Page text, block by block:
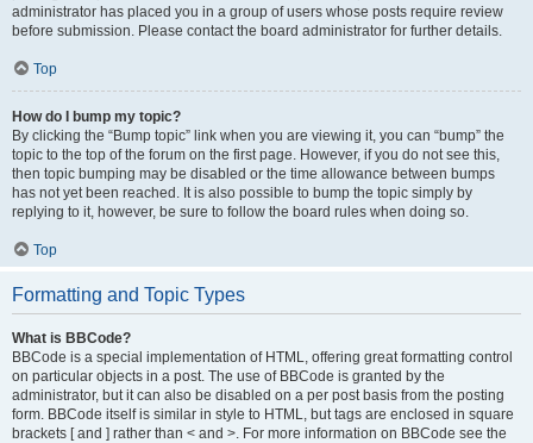
administrator has placed you in a group of users whose posts require review
before submission. Please contact the board administrator for further details.
Top
How do I bump my topic?
By clicking the “Bump topic” link when you are viewing it, you can “bump” the
topic to the top of the forum on the first page. However, if you do not see this,
then topic bumping may be disabled or the time allowance between bumps
has not yet been reached. It is also possible to bump the topic simply by
replying to it, however, be sure to follow the board rules when doing so.
Top
Formatting and Topic Types
What is BBCode?
BBCode is a special implementation of HTML, offering great formatting control
on particular objects in a post. The use of BBCode is granted by the
administrator, but it can also be disabled on a per post basis from the posting
form. BBCode itself is similar in style to HTML, but tags are enclosed in square
brackets [ and ] rather than < and >. For more information on BBCode see the